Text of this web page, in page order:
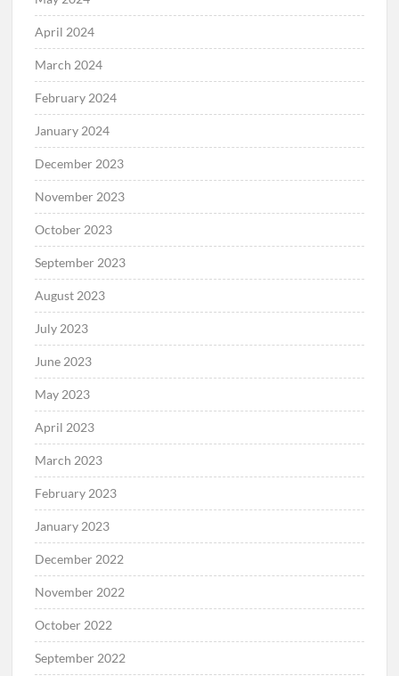
April 2024
March 2024
February 2024
January 2024
December 2023
November 2023
October 2023
September 2023
August 2023
July 2023
June 2023
May 2023
April 2023
March 2023
February 2023
January 2023
December 2022
November 2022
October 2022
September 2022